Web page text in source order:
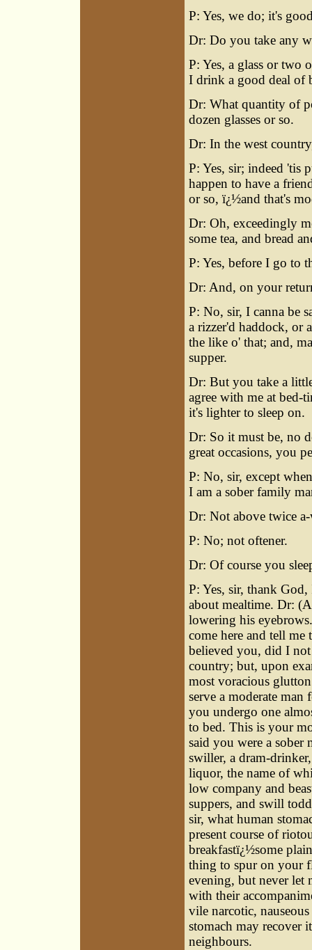
P: Yes, we do; it's
Dr: Do you take any
P: Yes, a glass or two
I drink a good deal of
Dr: What quantity of
dozen glasses or so.
Dr: In the west
P: Yes, sir; indeed 'tis
happen to have a
or so, ï¿½and that's
Dr: Oh, exceedingly
some tea, and bread
P: Yes, before I go to
Dr: And, on your
P: No, sir, I canna be
a rizzer'd haddock, or
the like o' that; and,
supper.
Dr: But you take a
agree with me at
it's lighter to sleep on.
Dr: So it must be, no
great occasions, you
P: No, sir, except
I am a sober family
Dr: Not above twice a-
P: No; not oftener.
Dr: Of course you
P: Yes, sir, thank
about mealtime. Dr:
lowering his
come here and tell me
believed you, did I
country; but, upon
most voracious
serve a moderate
you undergo one
to bed. This is your
said you were a sober
swiller, a dram-
liquor, the name of
low company and
suppers, and swill
sir, what human
present course of
breakfastï¿½some
thing to spur on your
evening, but never let
with their
vile narcotic,
stomach may recover
neighbours.